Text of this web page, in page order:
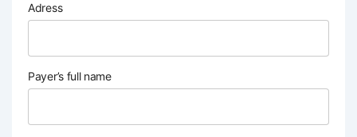
Adress
Payer’s full name